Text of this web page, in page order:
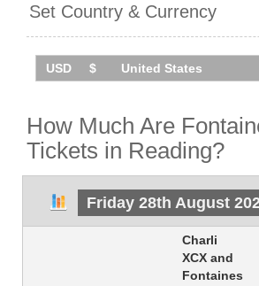
Set Country & Currency
How Much Are
Tickets in Reading?
Friday 28th August
Charli
XCX and
Fontaines